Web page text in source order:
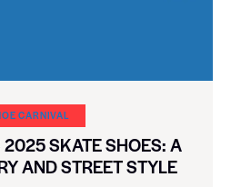
CARNIVAL​
2025 SKATE SHOES: A
AND STREET STYLE